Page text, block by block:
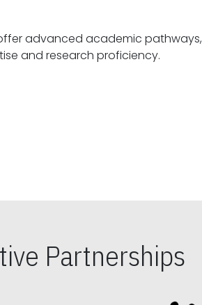
advanced academic pathways,
fostering specialized expertise and research proficiency.
Partnerships